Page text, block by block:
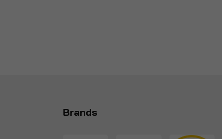
Brands